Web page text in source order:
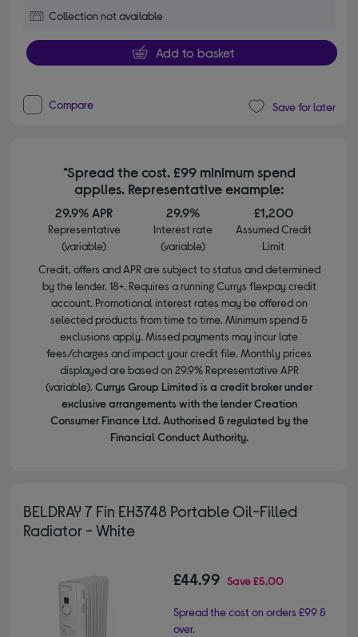
Collection not available
Add to basket
Compare Save for later
*Spread the cost. £99 minimum spend
applies. Representative example:
29.9% APR
Representative
(variable)
29.9%
Interest rate
(variable)
£1,200
Assumed Credit
Limit
Credit, offers and APR are subject to status and determined
by the lender. 18+. Requires a running Currys flexpay credit
account. Promotional interest rates may be offered on
selected products from time to time. Minimum spend &
exclusions apply. Missed payments may incur late
fees/charges and impact your credit file. Monthly prices
displayed are based on 29.9% Representative APR
(variable). Currys Group Limited is a credit broker under
exclusive arrangements with the lender Creation
Consumer Finance Ltd. Authorised & regulated by the
Financial Conduct Authority.
BELDRAY 7 Fin EH3748 Portable Oil-Filled
Radiator - White
£44.99 Save£5.00
Spread the cost on orders £99 &
over.